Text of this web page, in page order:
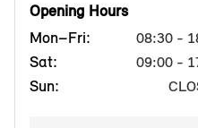
Opening Hours
Mon–Fri:
08:30 -
Sat: 09:00 -
Sun: